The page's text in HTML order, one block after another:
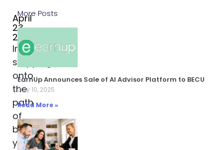
April
23,
2024
Imagine
stepping
onto
the
path
of
buying
your
More Posts
EarnUp Announces Sale of AI Advisor Platform to BECU
July 10, 2025
Read More »